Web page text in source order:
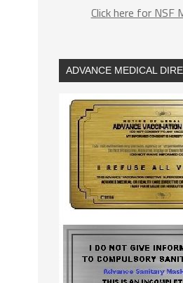
Click here for NSF
ADVANCE MEDICAL